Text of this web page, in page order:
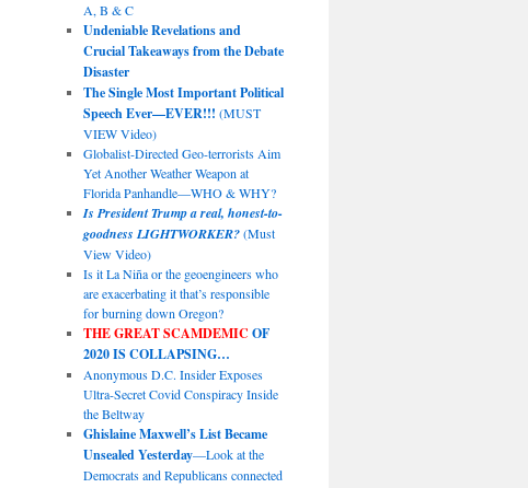
A, B & C
Undeniable Revelations and
Crucial Takeaways from the Debate
Disaster
The Single Most Important Political
Speech Ever—EVER!!! (MUST
VIEW Video)
Globalist-Directed Geo-terrorists Aim
Yet Another Weather Weapon at
Florida Panhandle—WHO & WHY?
Is President Trump a real, honest-to-
goodness LIGHTWORKER?(Must
View Video)
Is it La Niña or the geoengineers who
are exacerbating it that’s responsible
for burning down Oregon?
THE GREAT SCAMDEMIC OF
2020 IS COLLAPSING…
Anonymous D.C. Insider Exposes
Ultra-Secret Covid Conspiracy Inside
the Beltway
Ghislaine Maxwell’s List Became
Unsealed Yesterday—Look at the
Democrats and Republicans connected